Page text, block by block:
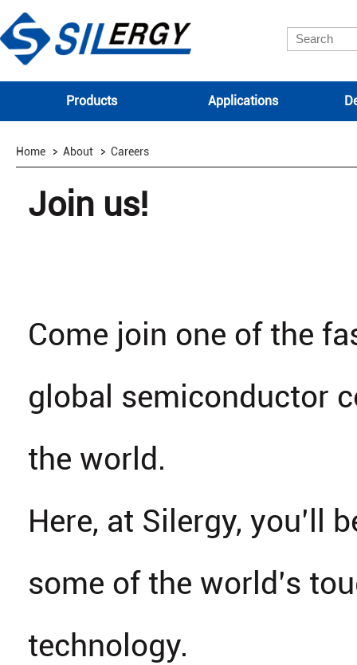
Products Applications
Home About Careers
Join us!
Come join one of the
global semiconductor
the world.
Here, at Silergy, you’ll
some of the world’s
technology.